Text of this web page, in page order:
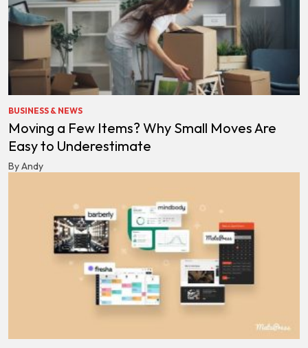
BUSINESS & NEWS
Moving a Few Items? Why Small Moves Are
Easy to Underestimate
By Andy